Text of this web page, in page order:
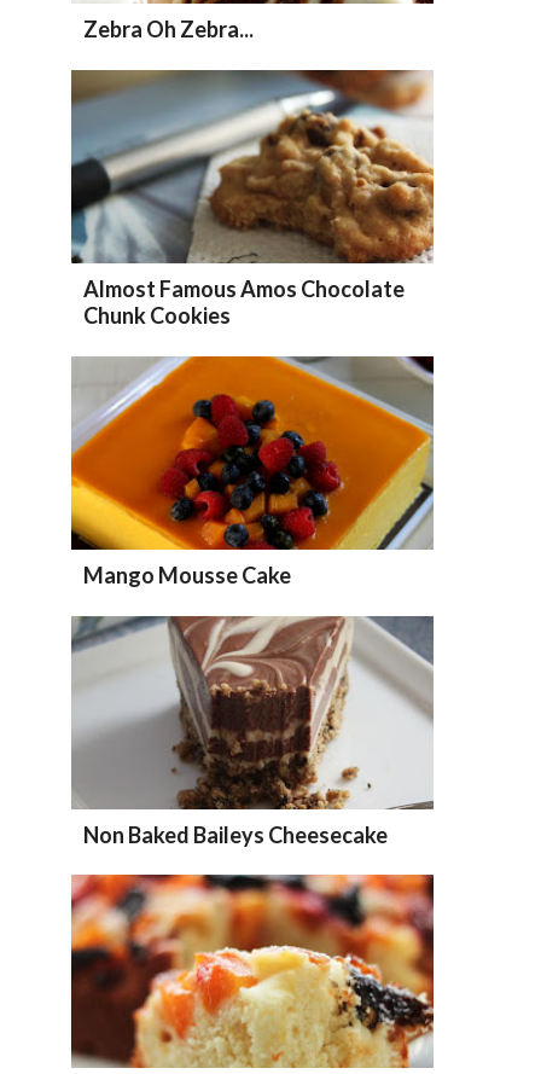
Zebra Oh Zebra...
Almost Famous Amos Chocolate
Chunk Cookies
Mango Mousse Cake
Non Baked Baileys Cheesecake